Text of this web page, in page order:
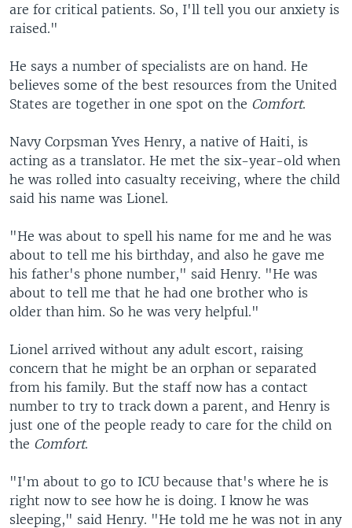
are for critical patients. So, I'll tell you our anxiety is
raised."
He says a number of specialists are on hand. He
believes some of the best resources from the United
States are together in one spot on the Comfort.
Navy Corpsman Yves Henry, a native of Haiti, is
acting as a translator. He met the six-year-old when
he was rolled into casualty receiving, where the child
said his name was Lionel.
"He was about to spell his name for me and he was
about to tell me his birthday, and also he gave me
his father's phone number," said Henry. "He was
about to tell me that he had one brother who is
older than him. So he was very helpful."
Lionel arrived without any adult escort, raising
concern that he might be an orphan or separated
from his family. But the staff now has a contact
number to try to track down a parent, and Henry is
just one of the people ready to care for the child on
the Comfort.
"I'm about to go to ICU because that's where he is
right now to see how he is doing. I know he was
sleeping," said Henry. "He told me he was not in any